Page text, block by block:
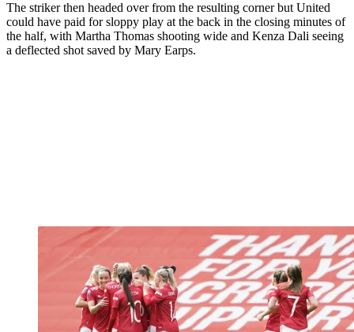
The striker then headed over from the resulting corner but United
could have paid for sloppy play at the back in the closing minutes of
the half, with Martha Thomas shooting wide and Kenza Dali seeing
a deflected shot saved by Mary Earps.